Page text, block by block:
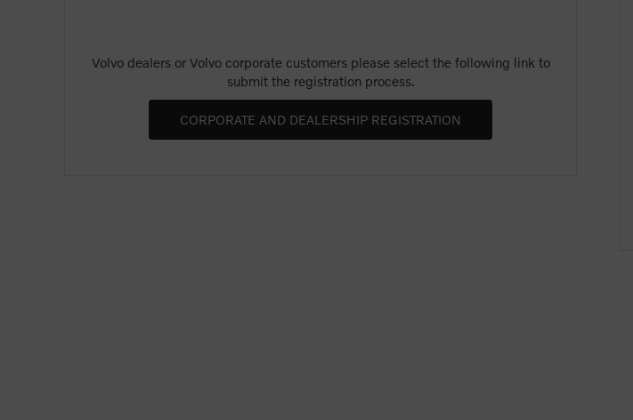
Volvo dealers or Volvo corporate customers please select the following link to
submit the registration process.